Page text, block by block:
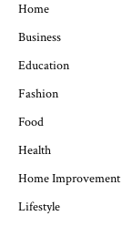
Home
Business
Education
Fashion
Food
Health
Home Improvement
Lifestyle